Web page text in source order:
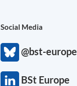
Social Media
@bst-europe
BSt Europe